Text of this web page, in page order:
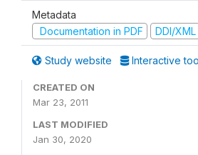
Metadata
Documentation in PDF
DDI/XML
Study website Interactive
CREATED ON
Mar 23, 2011
LAST MODIFIED
Jan 30, 2020